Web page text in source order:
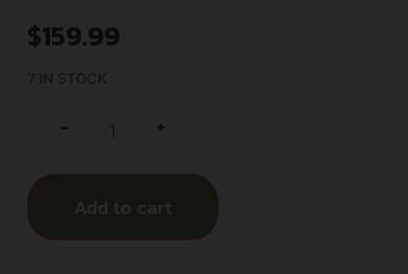
$159.99
- +
Add to cart